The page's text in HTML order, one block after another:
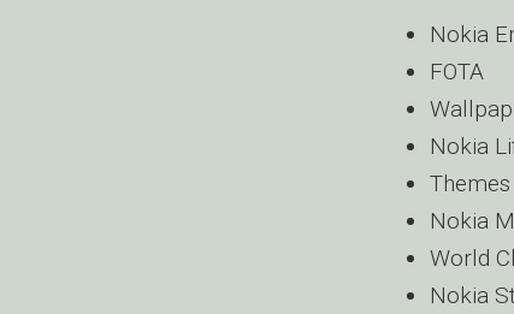
Nokia
FOTA
Nokia
Themes
Nokia
World
Nokia